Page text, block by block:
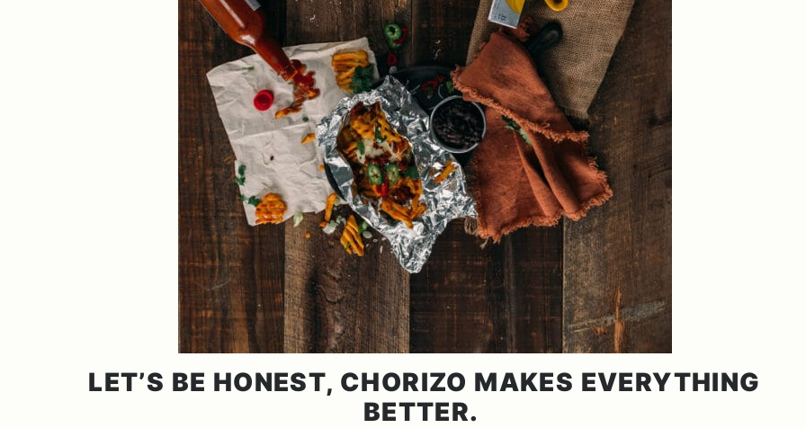
LET’S BE HONEST, CHORIZO MAKES EVERYTHING
BETTER.